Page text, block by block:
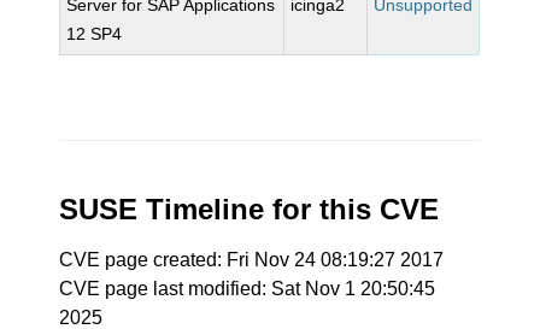
Server for SAP Applications
12 SP4
icinga2 Unsupported
SUSE Timeline for this CVE
CVE page created: Fri Nov 24 08:19:27 2017
CVE page last modified: Sat Nov 1 20:50:45
2025